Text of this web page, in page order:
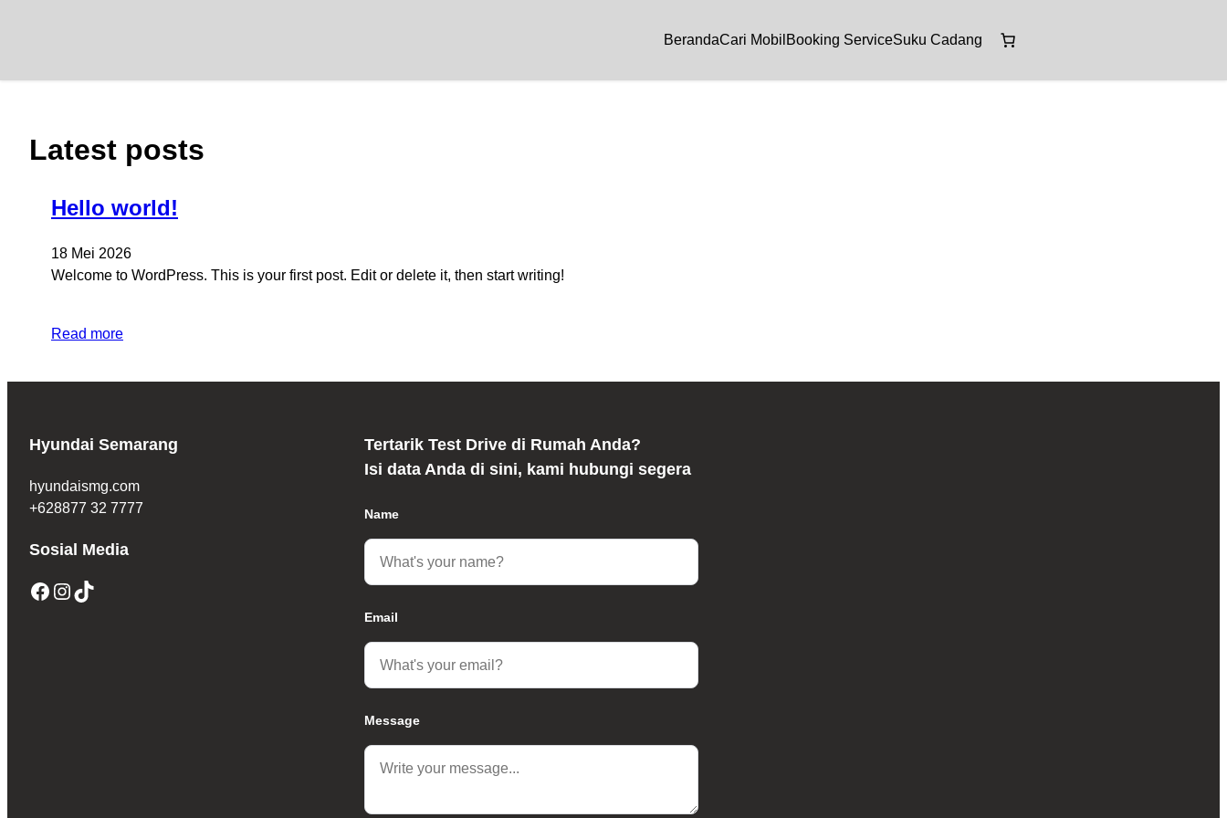
Lewati
BerandaCari Mobil Booking ServiceSuku Cadang
Latest posts
Hello world!
18 Mei 2026
Welcome to WordPress. This is your first post. Edit or delete it, then start writing!
Read more
Hyundai Semarang
hyundaismg.com
+628877 32 7777
Sosial Media
Facebook Instagram TikTok
Tertarik Test Drive di Rumah Anda?
Isi data Anda di sini, kami hubungi segera
Name
Email
Message